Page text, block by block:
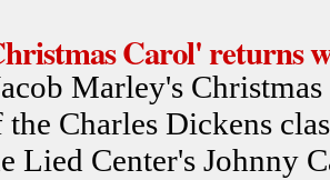
Carol' returns
Marley's
the Charles Dickens
Lied Center's Johnny